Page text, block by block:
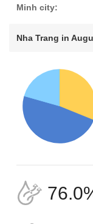
Minh city:
Nha Trang in